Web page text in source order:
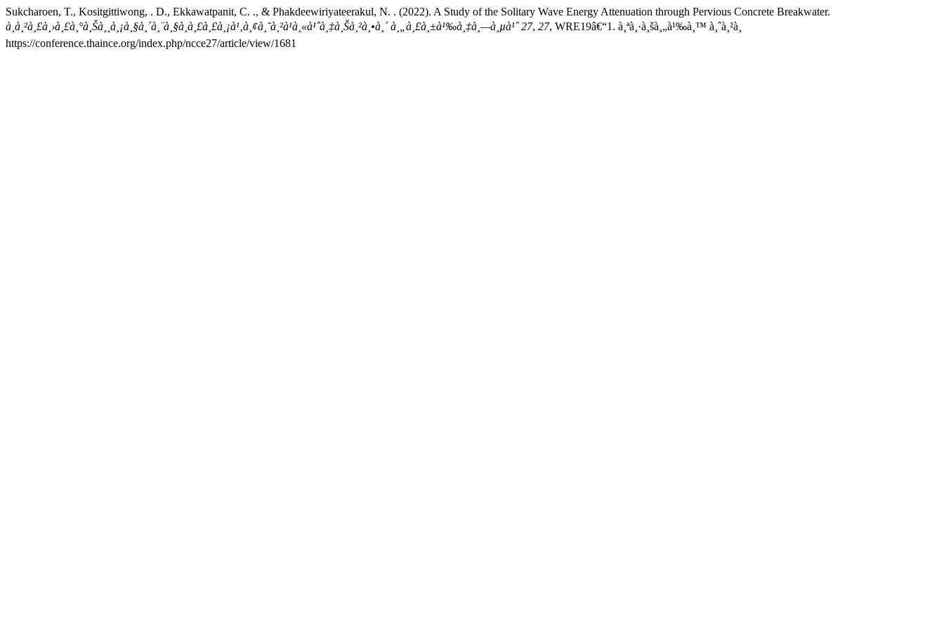
Sukcharoen, T., Kositgittiwong, . D., Ekkawatpanit, C. ., & Phakdeewiriyateerakul, N. . (2022). A Study of the Solitary Wave Energy Attenuation through Pervious Concrete Breakwater.
à¸à¸²à¸£à¸›à¸£à¸°à¸Šà¸¸à¸¡à¸§à¸´à¸¨à¸§à¸à¸£à¸£à¸¡à¹‚à¸¢à¸˜à¸²à¹à¸«à¹ˆà¸‡à¸Šà¸²à¸•à¸´ à¸„à¸£à¸±à¹‰à¸‡à¸—à¸µà¹ˆ 27, 27, WRE19â€“1. à¸ªà¸·à¸šà¸„à¹‰à¸™ à¸ˆà¸²à¸
https://conference.thaince.org/index.php/ncce27/article/view/1681